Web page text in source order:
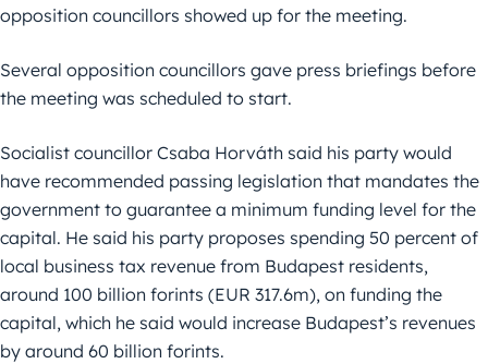
opposition councillors showed up for the meeting.
Several opposition councillors gave press briefings before
the meeting was scheduled to start.
Socialist councillor Csaba Horváth said his party would
have recommended passing legislation that mandates the
government to guarantee a minimum funding level for the
capital. He said his party proposes spending 50 percent of
local business tax revenue from Budapest residents,
around 100 billion forints (EUR 317.6m), on funding the
capital, which he said would increase Budapest’s revenues
by around 60 billion forints.